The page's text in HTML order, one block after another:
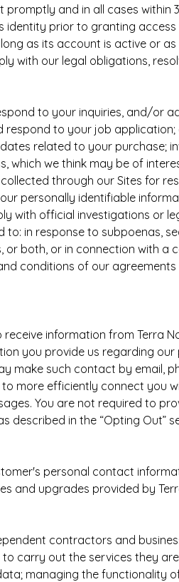
and in all cases
prior to granting
as its account is active or
with our legal obligations,
to your inquiries, and/or
to your job
related to your purchase;
which we think may be of
through our Sites for
personally identifiable
with official investigations or
in response to subpoenas,
both, or in connection with
conditions of our
information from Terra
you provide us regarding
make such contact by email,
more efficiently connect you
You are not required to
in the “Opting Out”
personal contact
and upgrades provided by
contractors and
carry out the services they
managing the functionality